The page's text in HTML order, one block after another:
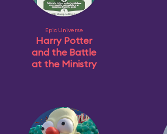
Epic Universe
Harry Potter
and the Battle
at the Ministry